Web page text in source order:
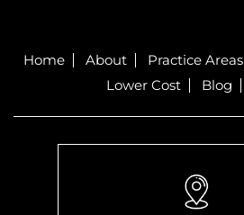
Home About Practice Areas
Lower Cost
Blog